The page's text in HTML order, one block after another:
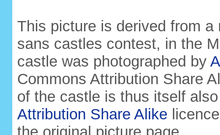
This picture is derived from
sans castles contest, in the
castle was photographed by
Commons Attribution Share
of the castle is thus itself
Attribution Share Alike